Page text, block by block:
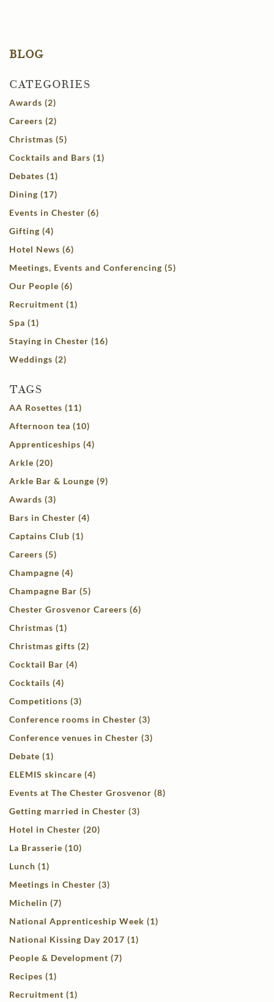
BLOG
CATEGORIES
Awards (2)
Careers (2)
Christmas (5)
Cocktails and Bars (1)
Debates (1)
Dining (17)
Events in Chester (6)
Gifting (4)
Hotel News (6)
Meetings, Events and Conferencing (5)
Our People (6)
Recruitment (1)
Spa (1)
Staying in Chester (16)
Weddings (2)
TAGS
AA Rosettes (11)
Afternoon tea (10)
Apprenticeships (4)
Arkle (20)
Arkle Bar & Lounge (9)
Awards (3)
Bars in Chester (4)
Captains Club (1)
Careers (5)
Champagne (4)
Champagne Bar (5)
Chester Grosvenor Careers (6)
Christmas (1)
Christmas gifts (2)
Cocktail Bar (4)
Cocktails (4)
Competitions (3)
Conference rooms in Chester (3)
Conference venues in Chester (3)
Debate (1)
ELEMIS skincare (4)
Events at The Chester Grosvenor (8)
Getting married in Chester (3)
Hotel in Chester (20)
La Brasserie (10)
Lunch (1)
Meetings in Chester (3)
Michelin (7)
National Apprenticeship Week (1)
National Kissing Day 2017 (1)
People & Development (7)
Recipes (1)
Recruitment (1)